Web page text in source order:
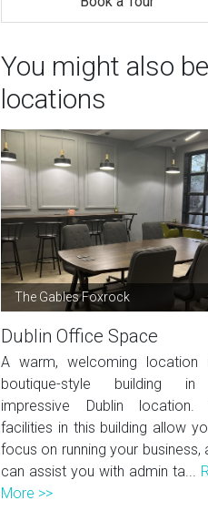
You might also
locations
The Gables Foxrock
Dublin Office Space
A warm, welcoming location
boutique-style building
impressive Dublin location.
facilities in this building allow
focus on running your business,
can assist you with admin ta...
More >>